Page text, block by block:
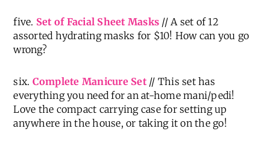
five. Set of Facial Sheet Masks // A set of 12
assorted hydrating masks for $10! How can you go
wrong?
six. Complete Manicure Set// This set has
everything you need for an at-home mani/pedi!
Love the compact carrying case for setting up
anywhere in the house, or taking it on the go!